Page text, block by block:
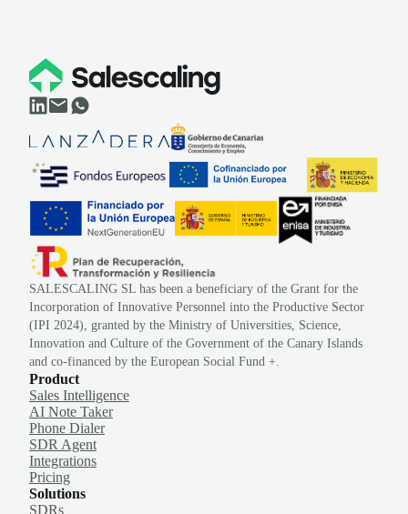
SALESCALING SL has been a beneficiary of the Grant for the
Incorporation of Innovative Personnel into the Productive Sector
(IPI 2024), granted by the Ministry of Universities, Science,
Innovation and Culture of the Government of the Canary Islands
and co-financed by the European Social Fund +.
Product
Sales Intelligence
AI Note Taker
Phone Dialer
SDR Agent
Integrations
Pricing
Solutions
SDRs